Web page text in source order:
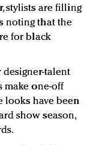
stylists are filling
noting that the
for black
talent
make one-off
looks have been
show season,